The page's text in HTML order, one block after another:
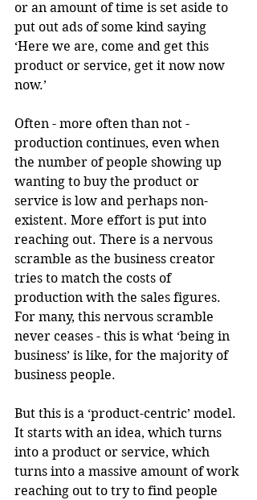
or an amount of time is set aside to
put out ads of some kind saying
‘Here we are, come and get this
product or service, get it now now
now.’
Often - more often than not -
production continues, even when
the number of people showing up
wanting to buy the product or
service is low and perhaps non-
existent. More effort is put into
reaching out. There is a nervous
scramble as the business creator
tries to match the costs of
production with the sales figures.
For many, this nervous scramble
never ceases - this is what ‘being in
business’ is like, for the majority of
business people.
But this is a ‘product-centric’ model.
It starts with an idea, which turns
into a product or service, which
turns into a massive amount of work
reaching out to try to find people